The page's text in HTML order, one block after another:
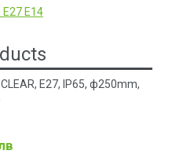
E27 E14
Е27, IP65, ф250mm,